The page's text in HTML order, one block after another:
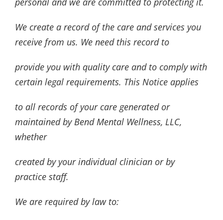
We create a record of the care and services you
receive from us. We need this record to
provide you with quality care and to comply with
certain legal requirements. This Notice applies
to all records of your care generated or
maintained by Bend Mental Wellness, LLC,
whether
created by your individual clinician or by
practice staff.
We are required by law to: